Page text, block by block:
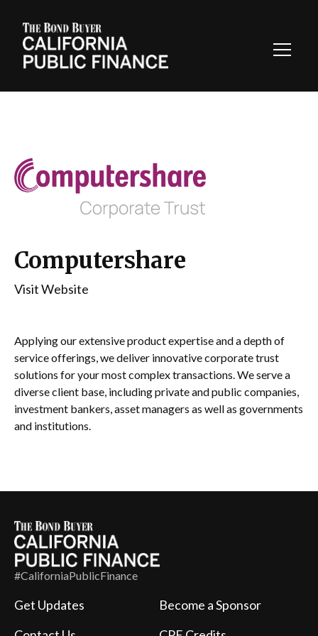
Computershare
Visit Website
Applying our extensive product expertise and a depth of
service offerings, we deliver innovative corporate trust
solutions for your most complex transactions. We serve a
diverse client base, including private and public companies,
investment bankers, asset managers as well as governments
and institutions.
#CaliforniaPublicFinance
Get Updates
Become a Sponsor